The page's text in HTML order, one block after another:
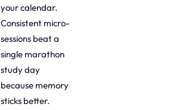
your calendar.
Consistent micro-
sessions beat a
single marathon
study day
because memory
sticks better.